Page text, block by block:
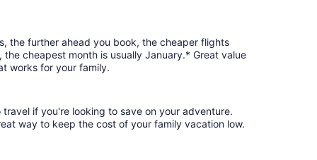
the further ahead you book, the cheaper flights
cheapest month is usually January.* Great value
works for your family.
if you're looking to save on your adventure.
way to keep the cost of your family vacation low.